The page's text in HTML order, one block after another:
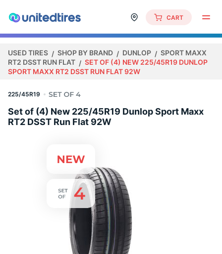
CART
USED TIRES SHOP BY BRAND DUNLOP
SPORT MAXX
RT2 DSST RUN FLAT
SET OF (4) NEW 225/45R19 DUNLOP
SPORT MAXX RT2 DSST RUN FLAT 92W
225/45R19
Set of (4) New 225/45R19 Dunlop Sport Maxx
RT2 DSST Run Flat 92W